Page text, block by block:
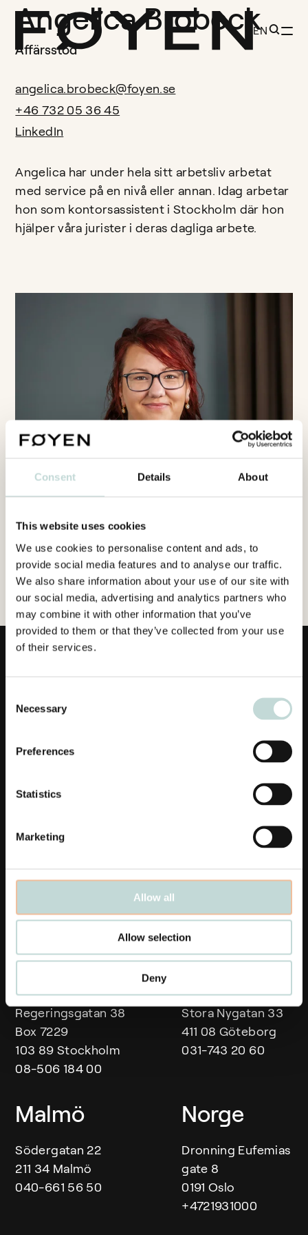
Consent Details About
This website uses cookies
We use cookies to personalise content and ads, to
provide social media features and to analyse our traffic.
We also share information about your use of our site with
our social media, advertising and analytics partners who
may combine it with other information that you’ve
provided to them or that they’ve collected from your use
of their services.
Selection
Necessary
Preferences
Statistics
Marketing
Allow all
Allow selection
Deny
EN
Angelica Brobeck
Affärsstöd
angelica.brobeck@foyen.se
+46 732 05 36 45
LinkedIn
Angelica har under hela sitt arbetsliv arbetat
med service på en nivå eller annan. Idag arbetar
hon som kontorsassistent i Stockholm där hon
hjälper våra jurister i deras dagliga arbete.
Medarbetare
Linkedin
Våra kontor
Regeringsgatan 38
Box 7229
103 89 Stockholm
08-506 184 00
Stora Nygatan 33
411 08 Göteborg
031-743 20 60
Malmö
Södergatan 22
211 34 Malmö
040-661 56 50
Norge
Dronning Eufemias
gate 8
0191 Oslo
+4721931000